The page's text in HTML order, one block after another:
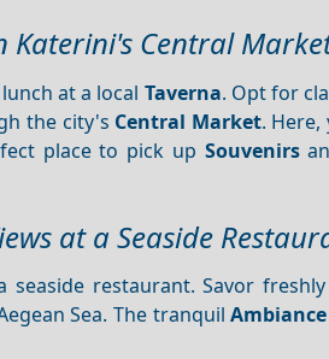
Katerini's Central
at a local Taverna. Opt for
the city's Central Market.
place to pick up Souvenirs
at a Seaside
restaurant. Savor
Sea. The tranquilAmbiance